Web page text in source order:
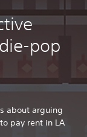
pop
about arguing
pay rent in LA